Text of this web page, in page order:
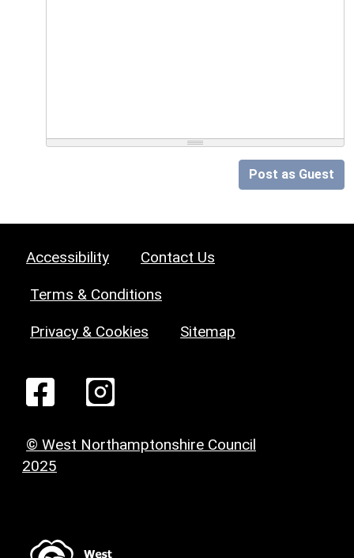
Post as Guest
Accessibility Contact Us
Terms & Conditions
Privacy & Cookies Sitemap
© West Northamptonshire Council
2025